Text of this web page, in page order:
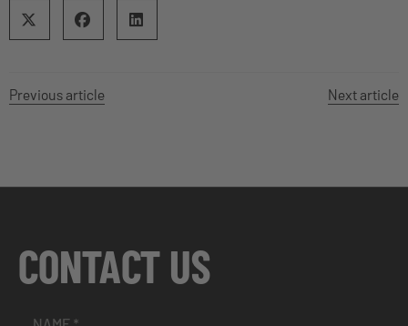
Previous article Next article
CONTACT US